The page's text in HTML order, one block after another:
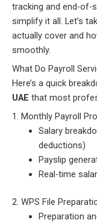
tracking and end-of-
simplify it all. Let’s
actually cover and
smoothly.
What Do Payroll
Here’s a quick
UAE that most
1. Monthly Payroll
Salary
deductions)
Payslip
Real-time
2. WPS File
Preparation